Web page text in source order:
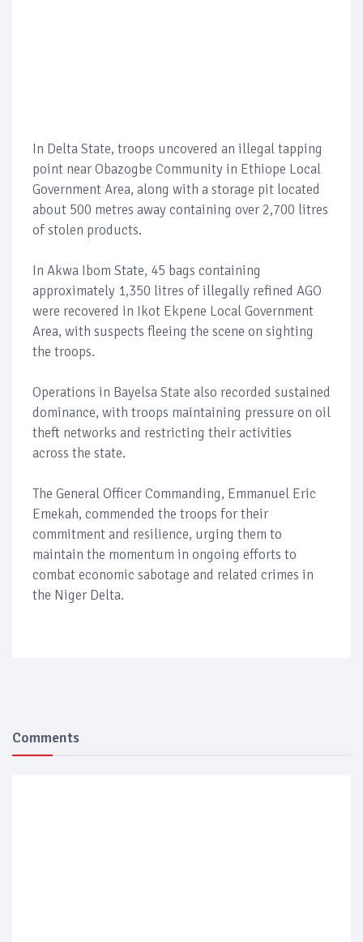
In Delta State, troops uncovered an illegal tapping
point near Obazogbe Community in Ethiope Local
Government Area, along with a storage pit located
about 500 metres away containing over 2,700 litres
of stolen products.
In Akwa Ibom State, 45 bags containing
approximately 1,350 litres of illegally refined AGO
were recovered in Ikot Ekpene Local Government
Area, with suspects fleeing the scene on sighting
the troops.
Operations in Bayelsa State also recorded sustained
dominance, with troops maintaining pressure on oil
theft networks and restricting their activities
across the state.
The General Officer Commanding, Emmanuel Eric
Emekah, commended the troops for their
commitment and resilience, urging them to
maintain the momentum in ongoing efforts to
combat economic sabotage and related crimes in
the Niger Delta.
Comments